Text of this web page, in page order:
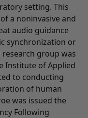
setting. This
a noninvasive and
audio guidance
synchronization or
group was
Institute of Applied
to conducting
of human
was issued the
Following